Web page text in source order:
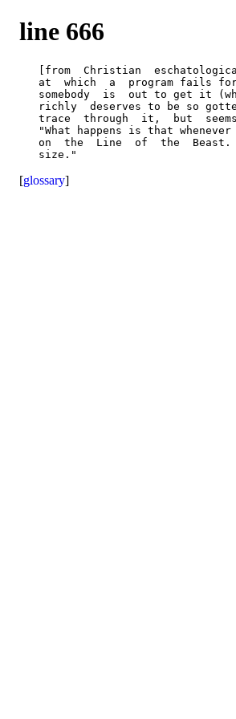
line 666
[from  Christian
at  which  a  program fails
somebody  is  out to get it
richly  deserves to be so
trace  through  it,  but
"What happens is that
on  the  Line  of  the
[glossary]